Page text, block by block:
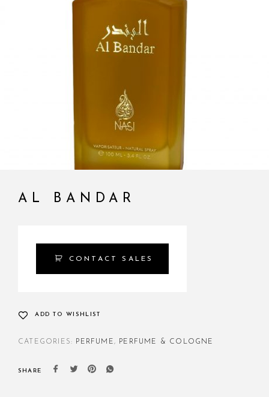
AL BANDAR
CONTACT SALES
ADD TO WISHLIST
CATEGORIES: PERFUME, PERFUME & COLOGNE
SHARE